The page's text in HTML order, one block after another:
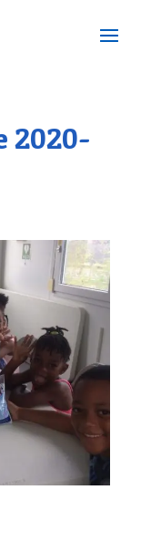
2020-